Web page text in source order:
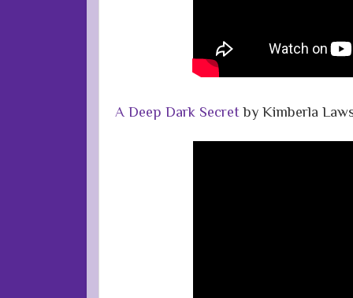
A Deep Dark Secretby Kimberla